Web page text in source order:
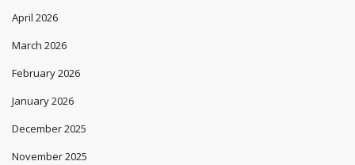
April 2026
March 2026
February 2026
January 2026
December 2025
November 2025